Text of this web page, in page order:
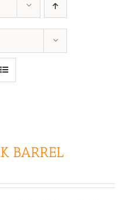
BARREL